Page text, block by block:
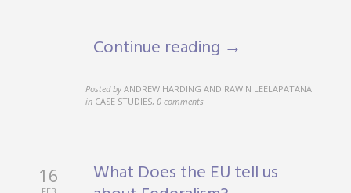
Continue reading →
Posted by ANDREW HARDING AND RAWIN LEELAPATANA
in CASE STUDIES,0 comments
16
What Does the EU tell us